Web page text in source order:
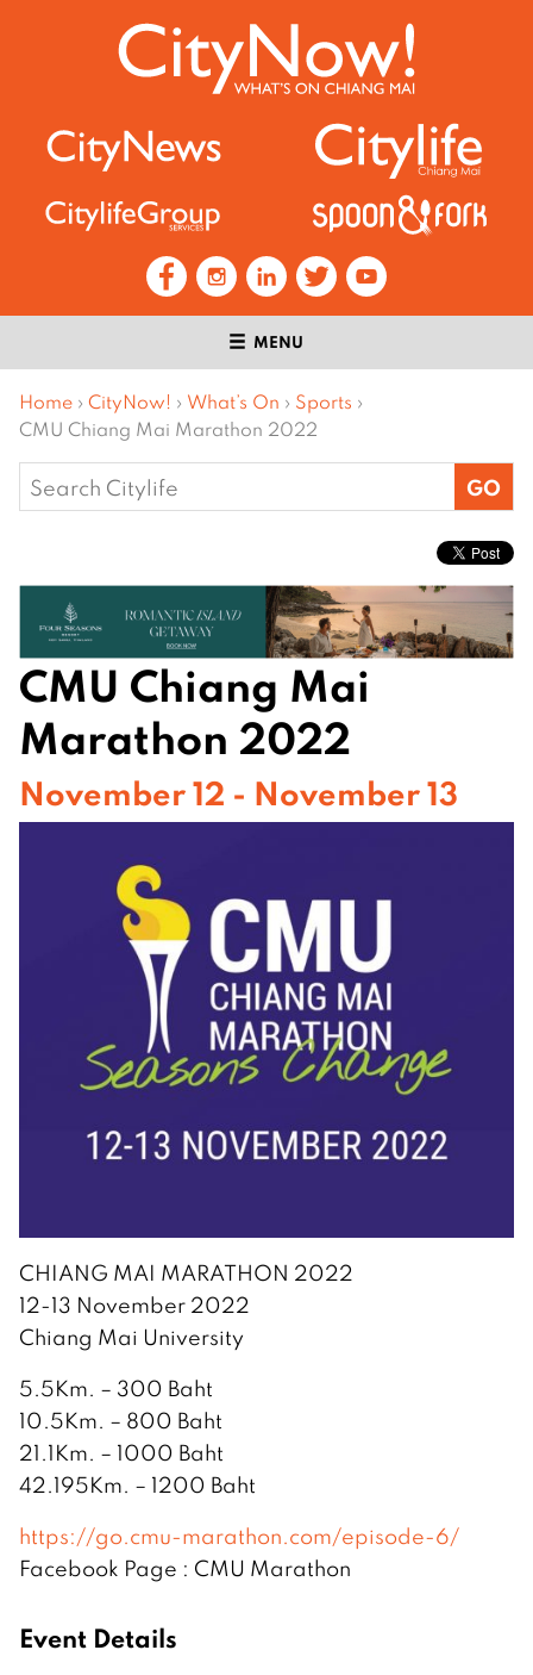
MENU
Home › CityNow! › What’s On › Sports ›
CMU Chiang Mai Marathon 2022
Search
for:
CMU Chiang Mai
Marathon 2022
November 12 - November 13
CHIANG MAI MARATHON 2022
12-13 November 2022
Chiang Mai University
5.5Km. – 300 Baht
10.5Km. – 800 Baht
21.1Km. – 1000 Baht
42.195Km. – 1200 Baht
https://go.cmu-marathon.com/episode-6/
Facebook Page : CMU Marathon
Event Details